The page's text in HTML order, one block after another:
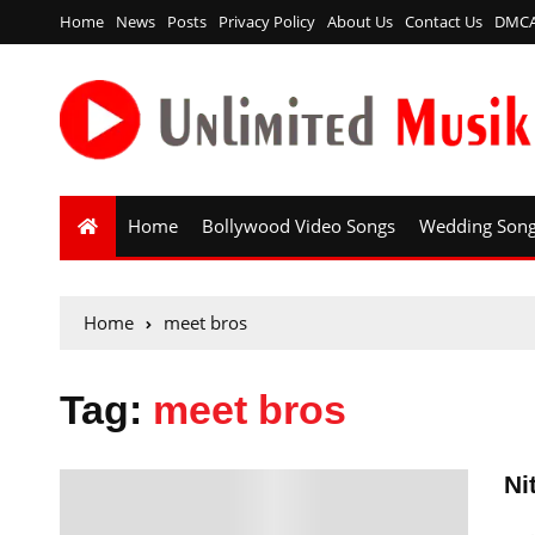
Home News Posts Privacy Policy About Us Contact Us
Home Bollywood Video Songs Wedding
Home meet bros
Tag: meet bros